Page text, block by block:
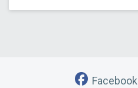
Facebook